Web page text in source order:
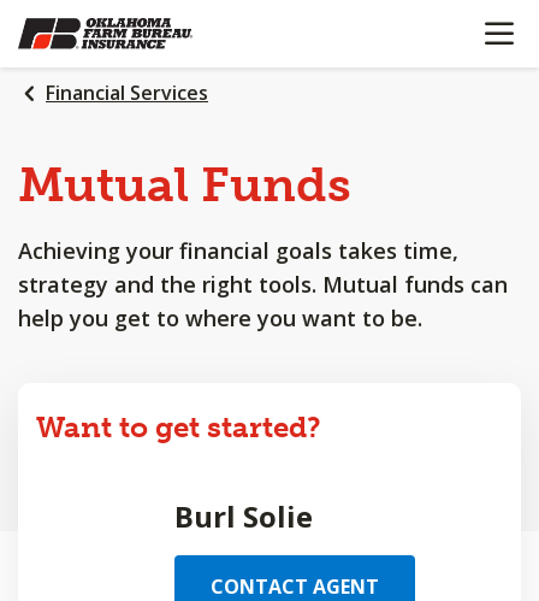
SKIP
TO
MAIN
CONTENT
OPEN
Financial Services
Mutual Funds
Achieving your financial goals takes time,
strategy and the right tools. Mutual funds can
help you get to where you want to be.
Want to get started?
Burl Solie
CONTACT AGENT